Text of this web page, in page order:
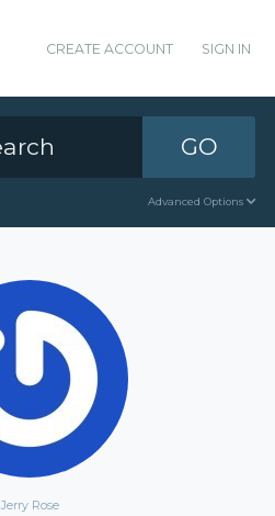
CREATE ACCOUNT SIGN IN
GO
Advanced Options
Jerry Rose